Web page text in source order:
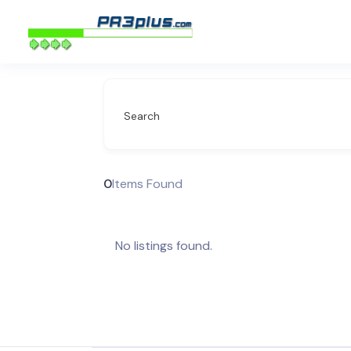
Search
0Items Found
No listings found.